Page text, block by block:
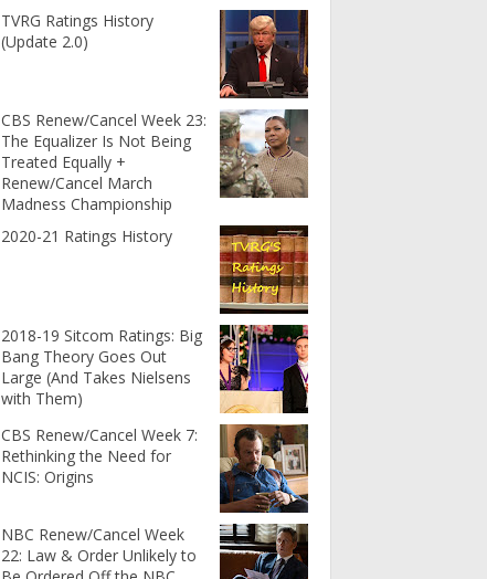
TVRG Ratings History
(Update 2.0)
CBS Renew/Cancel Week 23:
The Equalizer Is Not Being
Treated Equally +
Renew/Cancel March
Madness Championship
2020-21 Ratings History
2018-19 Sitcom Ratings: Big
Bang Theory Goes Out
Large (And Takes Nielsens
with Them)
CBS Renew/Cancel Week 7:
Rethinking the Need for
NCIS: Origins
NBC Renew/Cancel Week
22: Law & Order Unlikely to